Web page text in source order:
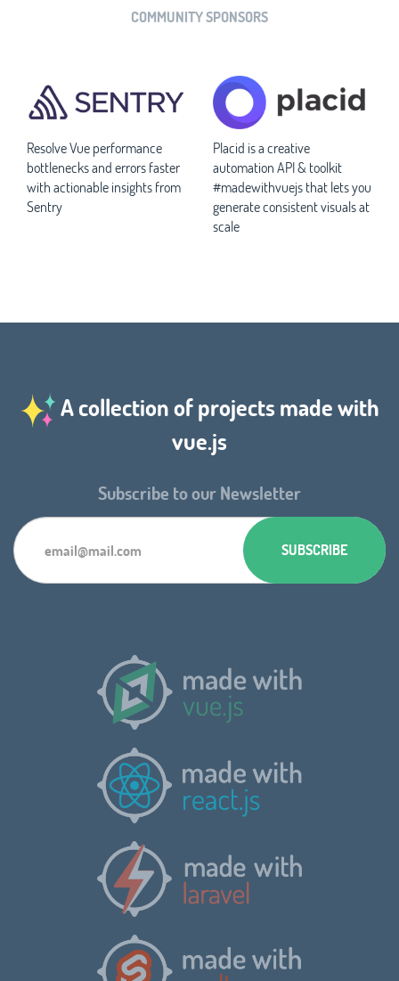
COMMUNITY SPONSORS
Resolve Vue performance
bottlenecks and errors faster
with actionable insights from
Sentry
Placid is a creative
automation API & toolkit
#madewithvuejs that lets you
generate consistent visuals at
scale
A collection of projects made with
vue.js
Subscribe to our Newsletter